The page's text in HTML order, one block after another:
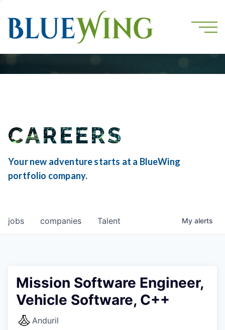
CAREERS
Your new adventure starts at a BlueWing
portfolio company.
jobs companies Talent My alerts
Mission Software Engineer,
Vehicle Software, C++
Anduril